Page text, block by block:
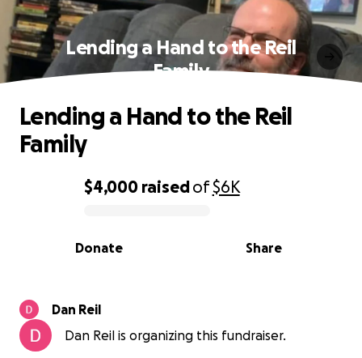
Lending a Hand to the Reil
Family
0% complete
$4,000 raisedof$6K
Share
Donate
Lending a Hand to the Reil
Family
Dan Reil
Dan Reil is organizing this fundraiser.